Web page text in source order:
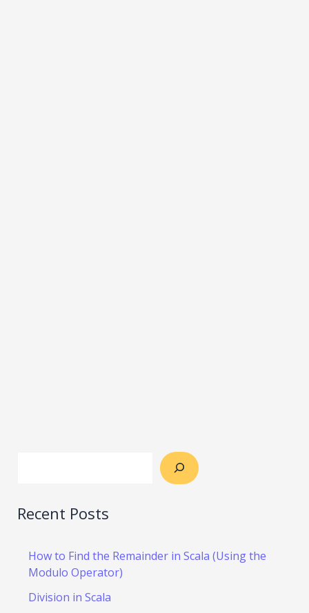
Recent Posts
How to Find the Remainder in Scala (Using the
Modulo Operator)
Division in Scala